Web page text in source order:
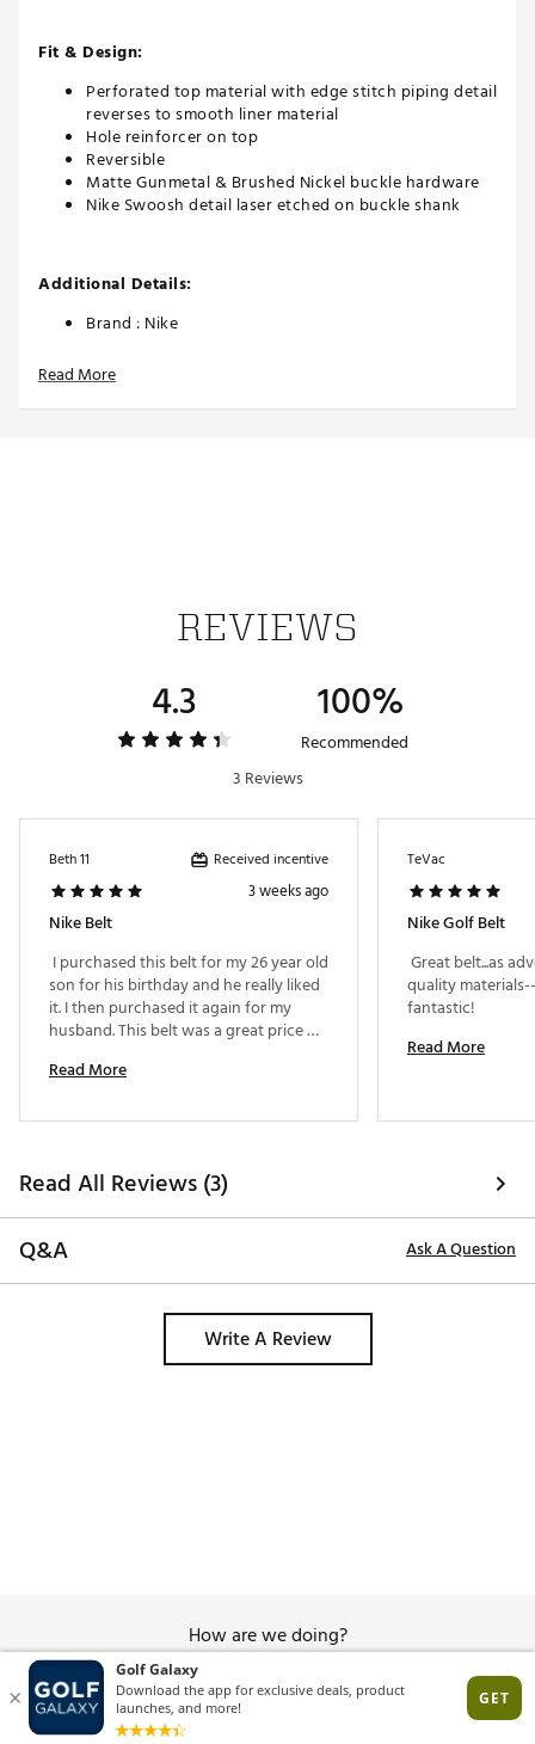
Fit & Design:
Perforated top material with edge stitch piping detail
reverses to smooth liner material
Hole reinforcer on top
Reversible
Matte Gunmetal & Brushed Nickel buckle hardware
Nike Swoosh detail laser etched on buckle shank
Additional Details:
Brand : Nike
Web ID:
Read More
REVIEWS
4.3 100%
Recommended
3 Reviews
Beth 11 Received incentive
3 weeks ago
Nike Belt
I purchased this belt for my 26 year old
son for his birthday and he really liked
it. I then purchased it again for my
husband. This belt was a great price
Read More
TeVac
Nike Golf Belt
Great belt...as
quality
Read More
Read All Reviews (3)
Q&A
Ask A Question
Write A Review
How are we doing?
Give Feedback